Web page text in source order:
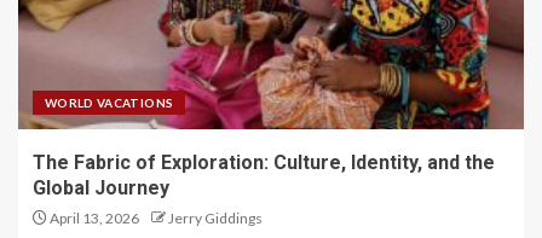
WORLD VACATIONS
The Fabric of Exploration: Culture, Identity, and the
Global Journey
April 13, 2026 Jerry Giddings